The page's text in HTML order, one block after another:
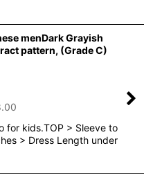
menDark Grayish
pattern, (Grade C)
for kids.TOP > Sleeve to
> Dress Length under